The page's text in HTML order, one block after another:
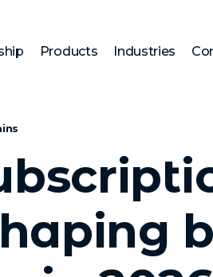
Products Industries